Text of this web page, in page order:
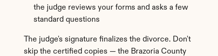
the judge reviews your forms and asks a few
standard questions
The judge's signature finalizes the divorce. Don't
skip the certified copies — the Brazoria County